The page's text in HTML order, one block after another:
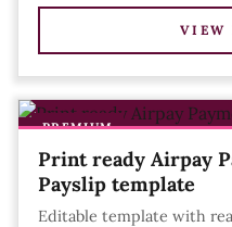
VIEW
PREMIUM
Print ready Airpay
Payslip template
Editable template with